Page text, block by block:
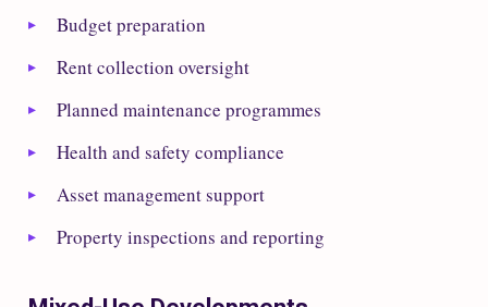
Budget preparation
Rent collection oversight
Planned maintenance programmes
Health and safety compliance
Asset management support
Property inspections and reporting